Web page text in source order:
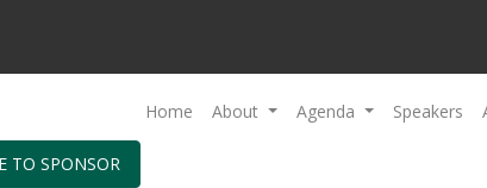
Home About Agenda Speakers
TO SPONSOR